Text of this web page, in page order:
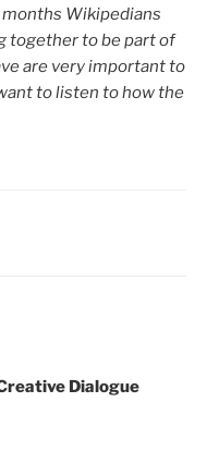
Wikipedians
together to be part of
are very important to
to listen to how the
Dialogue